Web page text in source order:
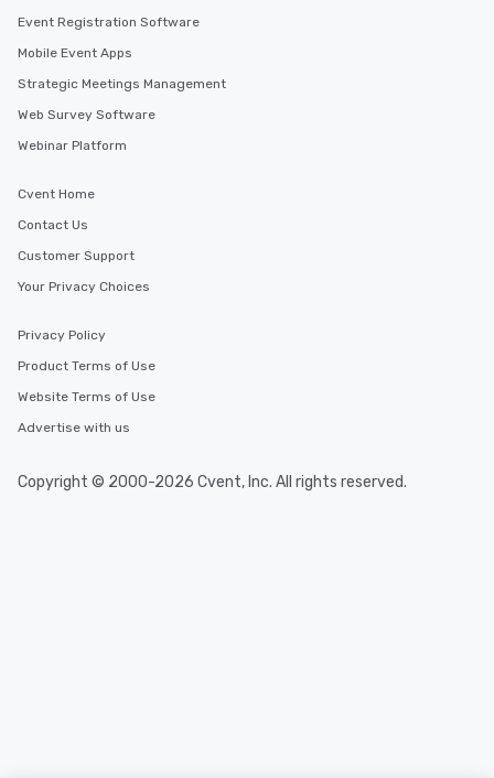
Event Registration Software
Mobile Event Apps
Strategic Meetings Management
Web Survey Software
Webinar Platform
Cvent Home
Contact Us
Customer Support
Your Privacy Choices
Privacy Policy
Product Terms of Use
Website Terms of Use
Advertise with us
Copyright © 2000-2026 Cvent, Inc. All rights reserved.